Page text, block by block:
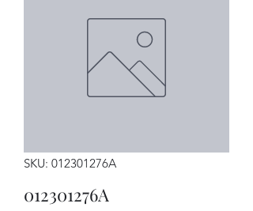
SKU: 012301276A
012301276A